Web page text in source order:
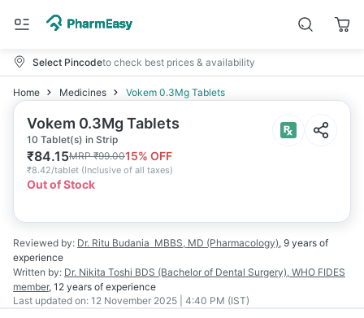
Select Pincodeto check best prices & availability
Home Medicines Vokem 0.3Mg Tablets
Vokem 0.3Mg Tablets
10 Tablet(s) in Strip
₹84.15MRP₹99.0015% OFF
₹8.42/tablet (Inclusive of all taxes)
Out of Stock
Reviewed by: Dr. Ritu Budania MBBS, MD (Pharmacology), 9 years of
experience
Written by: Dr. Nikita Toshi BDS (Bachelor of Dental Surgery), WHO FIDES
member, 12 years of experience
Last updated on: 12 November 2025 | 4:40 PM (IST)